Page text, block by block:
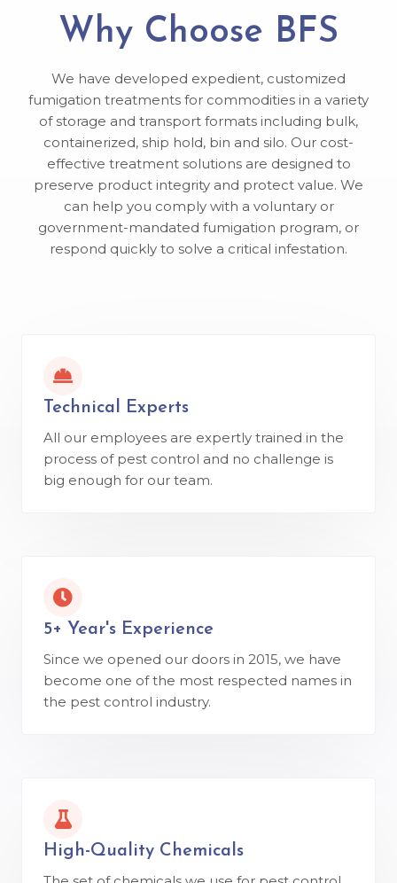
Why Choose BFS
We have developed expedient, customized
fumigation treatments for commodities in a variety
of storage and transport formats including bulk,
containerized, ship hold, bin and silo. Our cost-
effective treatment solutions are designed to
preserve product integrity and protect value. We
can help you comply with a voluntary or
government-mandated fumigation program, or
respond quickly to solve a critical infestation.
Technical Experts
All our employees are expertly trained in the
process of pest control and no challenge is
big enough for our team.
5+ Year's Experience
Since we opened our doors in 2015, we have
become one of the most respected names in
the pest control industry.
High-Quality Chemicals